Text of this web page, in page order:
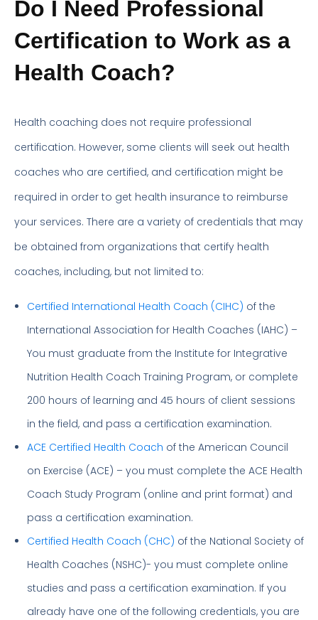
Do I Need Professional
Certification to Work as a
Health Coach?
Health coaching does not require professional
certification. However, some clients will seek out health
coaches who are certified, and certification might be
required in order to get health insurance to reimburse
your services. There are a variety of credentials that may
be obtained from organizations that certify health
coaches, including, but not limited to:
Certified International Health Coach (CIHC) of the
International Association for Health Coaches (IAHC) –
You must graduate from the Institute for Integrative
Nutrition Health Coach Training Program, or complete
200 hours of learning and 45 hours of client sessions
in the field, and pass a certification examination.
ACE Certified Health Coach of the American Council
on Exercise (ACE) – you must complete the ACE Health
Coach Study Program (online and print format) and
pass a certification examination.
Certified Health Coach (CHC) of the National Society of
Health Coaches (NSHC)- you must complete online
studies and pass a certification examination. If you
already have one of the following credentials, you are